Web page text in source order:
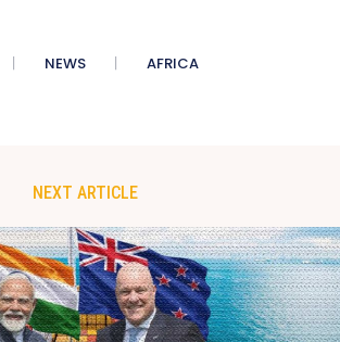
NEWS AFRICA
NEXT ARTICLE